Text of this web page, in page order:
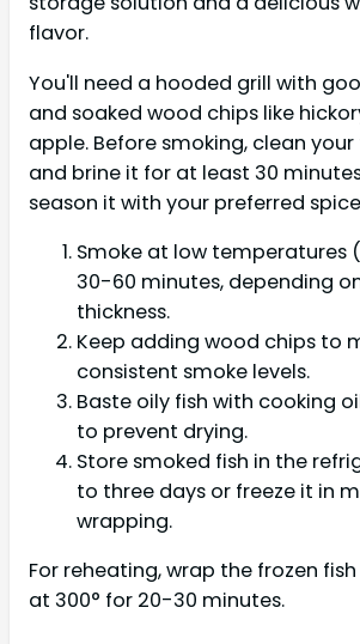
flavor.
You'll need a hooded grill with
and soaked wood chips like
apple. Before smoking, clean
and brine it for at least 30
season it with your preferred
Smoke at low temperatures
30-60 minutes, depending
thickness.
Keep adding wood chips to
consistent smoke levels.
Baste oily fish with cooking
to prevent drying.
Store smoked fish in the
to three days or freeze it in
wrapping.
For reheating, wrap the frozen
at 300° for 20-30 minutes.